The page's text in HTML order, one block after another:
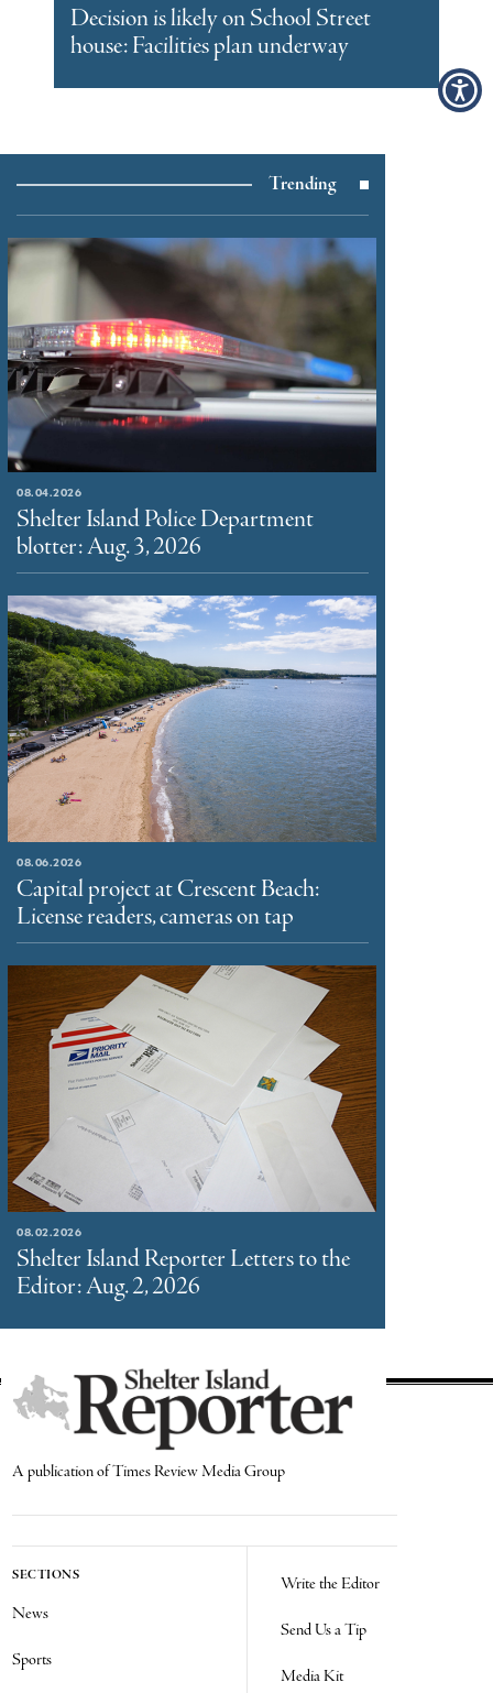
Decision is likely on School Street
house: Facilities plan underway
Trending
08.04.2026
Shelter Island Police Department
blotter: Aug. 3, 2026
08.06.2026
Capital project at Crescent Beach:
License readers, cameras on tap
08.02.2026
Shelter Island Reporter Letters to the
Editor: Aug. 2, 2026
A publication of Times Review Media Group
SECTIONS
News
Sports
Write the Editor
Send Us a Tip
Media Kit